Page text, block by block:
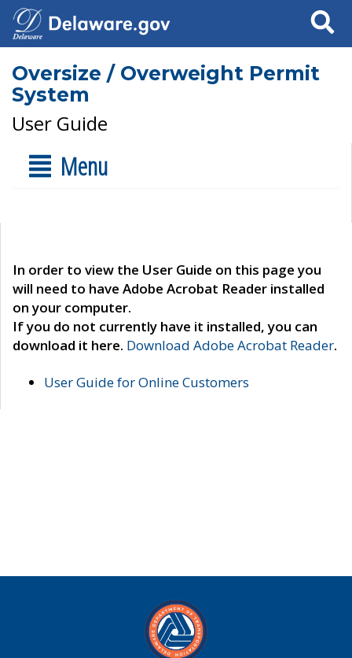
Search
Oversize / Overweight Permit
System
User Guide
Menu
In order to view the User Guide on this page you
will need to have Adobe Acrobat Reader installed
on your computer.
If you do not currently have it installed, you can
download it here. Download Adobe Acrobat Reader.
User Guide for Online Customers